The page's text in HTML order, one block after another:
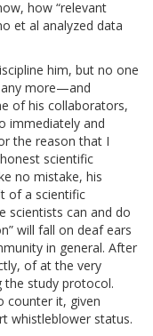
how “relevant
et al analyzed data
him, but no one
more—and
of his collaborators,
immediately and
the reason that I
scientific
no mistake, his
of a scientific
scientists can and do
will fall on deaf ears
in general. After
of at the very
the study protocol.
counter it, given
whistleblower status.